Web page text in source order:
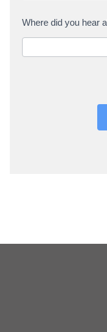
Where did you hear